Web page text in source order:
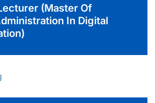
(Master Of
In Digital